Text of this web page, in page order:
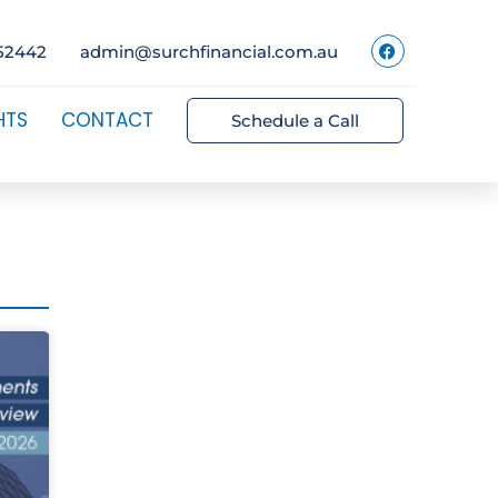
admin@surchfinancial.com.au
CONTACT Schedule a Call